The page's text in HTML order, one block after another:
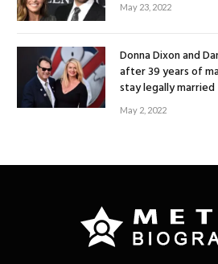
May 23, 2022
Donna Dixon and
after 39 years of
stay legally married
May 2, 2022